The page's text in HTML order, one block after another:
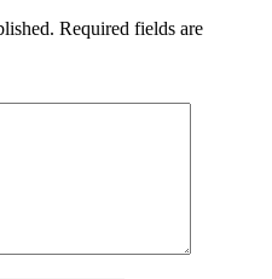
Required fields are